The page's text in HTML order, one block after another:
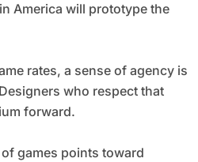
America will prototype the
rates, a sense of agency is
who respect that
forward.
games points toward